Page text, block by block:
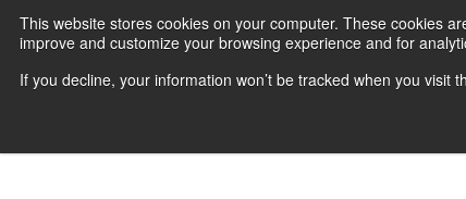
This website stores cookies on your computer. These cookies
improve and customize your browsing experience and for
If you decline, your information won’t be tracked when you